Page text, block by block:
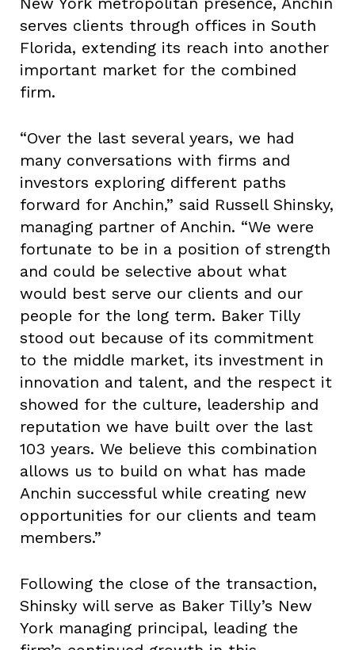
serves clients through offices in South
Florida, extending its reach into another
important market for the combined
firm.
“Over the last several years, we had
many conversations with firms and
investors exploring different paths
forward for Anchin,” said Russell Shinsky,
managing partner of Anchin. “We were
fortunate to be in a position of strength
and could be selective about what
would best serve our clients and our
people for the long term. Baker Tilly
stood out because of its commitment
to the middle market, its investment in
innovation and talent, and the respect it
showed for the culture, leadership and
reputation we have built over the last
103 years. We believe this combination
allows us to build on what has made
Anchin successful while creating new
opportunities for our clients and team
members.”
Following the close of the transaction,
Shinsky will serve as Baker Tilly’s New
York managing principal, leading the